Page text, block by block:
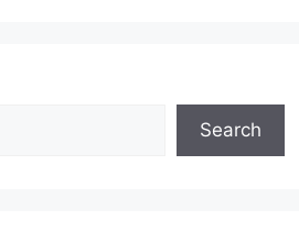
Search